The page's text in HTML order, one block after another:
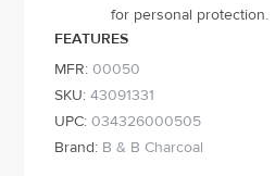
for personal protection.
FEATURES
MFR: 00050
SKU: 43091331
UPC: 034326000505
Brand: B & B Charcoal